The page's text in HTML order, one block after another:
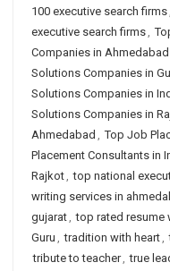
100 executive search firms,
executive search firms,
Companies in Ahmedabad
Solutions Companies in
Solutions Companies in
Solutions Companies in
Ahmedabad , Top Job
Placement Consultants in
Rajkot, top national
writing services in
gujarat, top rated resume
Guru , tradition with heart,
tribute to teacher, true